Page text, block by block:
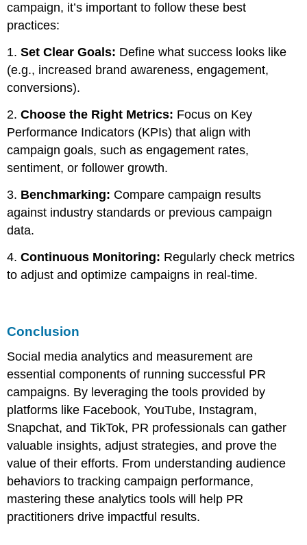
campaign, it’s important to follow these best
practices:
1.Set Clear Goals: Define what success looks like
(e.g., increased brand awareness, engagement,
conversions).
2.Choose the Right Metrics: Focus on Key
Performance Indicators (KPIs) that align with
campaign goals, such as engagement rates,
sentiment, or follower growth.
3. Benchmarking: Compare campaign results
against industry standards or previous campaign
data.
4.Continuous Monitoring: Regularly check metrics
to adjust and optimize campaigns in real-time.
Conclusion
Social media analytics and measurement are
essential components of running successful PR
campaigns. By leveraging the tools provided by
platforms like Facebook, YouTube, Instagram,
Snapchat, and TikTok, PR professionals can gather
valuable insights, adjust strategies, and prove the
value of their efforts. From understanding audience
behaviors to tracking campaign performance,
mastering these analytics tools will help PR
practitioners drive impactful results.